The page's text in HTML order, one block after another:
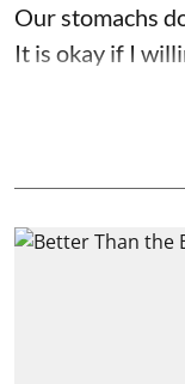
Our stomachs
It is okay if I